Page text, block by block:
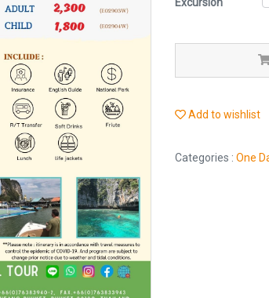
Add to wishlist
Categories : One